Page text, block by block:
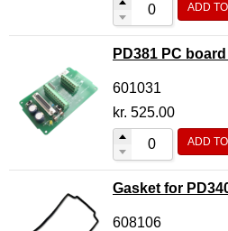
ADD
PD381 PC
601031
kr. 525.00
ADD
Gasket for
608106